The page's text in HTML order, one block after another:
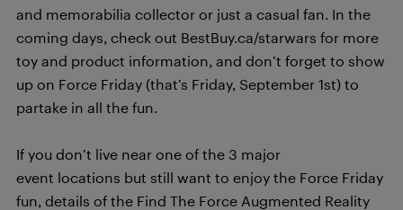
and memorabilia collector or just a casual fan. In the
coming days, check out BestBuy.ca/starwars for more
toy and product information, and don’t forget to show
up on Force Friday (that’s Friday, September 1st) to
partake in all the fun.
If you don’t live near one of the 3 major
event locations but still want to enjoy the Force Friday
fun, details of the Find The Force Augmented Reality